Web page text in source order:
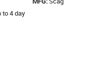
to 4 day